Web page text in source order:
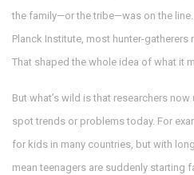
the family—or the tribe—was on the
Planck Institute, most hunter-gatherers
That shaped the whole idea of what it
But what’s wild is that researchers
spot trends or problems today. For
for kids in many countries, but with
mean teenagers are suddenly starting